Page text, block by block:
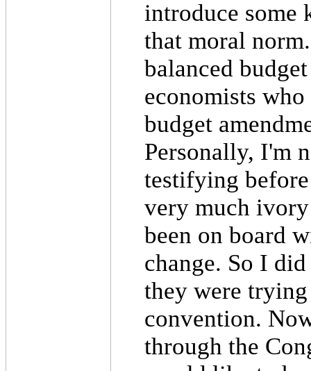
introduce some
that moral
balanced
economists
budget
Personally, I'm
testifying
very much
been on board
change. So I
they were
convention.
through the